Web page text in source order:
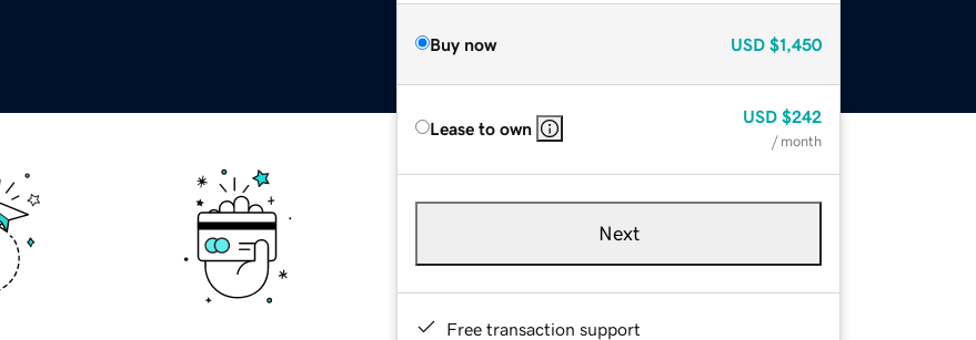
Buy now USD $1,450
Lease to own
USD $242
/ month
Next
Free transaction support